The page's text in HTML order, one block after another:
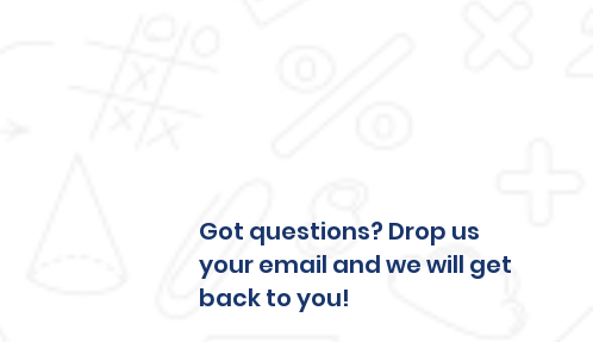
Got questions? Drop us
your email and we will get
back to you!